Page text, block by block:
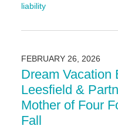
liability
March
1:28
pm
FEBRUARY 26, 2026
Dream Vacation
Leesfield &
Mother of Four
Fall